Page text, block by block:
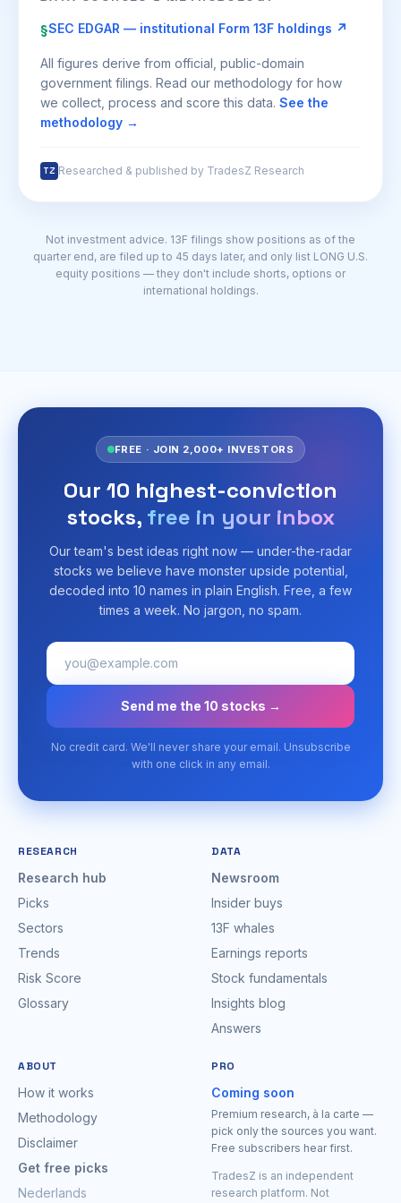
§SEC EDGAR — institutional Form 13F holdings ↗
All figures derive from official, public-domain
government filings. Read our methodology for how
we collect, process and score this data. See the
methodology →
TZ Researched & published by TradesZ Research
Not investment advice. 13F filings show positions as of the
quarter end, are filed up to 45 days later, and only list LONG U.S.
equity positions — they don't include shorts, options or
international holdings.
FREE · JOIN 2,000+ INVESTORS
Our 10 highest-conviction
stocks, free in your inbox
Our team's best ideas right now — under-the-radar
stocks we believe have monster upside potential,
decoded into 10 names in plain English. Free, a few
times a week. No jargon, no spam.
Send me the 10 stocks →
No credit card. We'll never share your email. Unsubscribe
with one click in any email.
RESEARCH
Research hub
Picks
Sectors
Trends
Risk Score
Glossary
DATA
Newsroom
Insider buys
13F whales
Earnings reports
Stock fundamentals
Insights blog
Answers
ABOUT
How it works
Methodology
Disclaimer
Get free picks
Nederlands
PRO
Coming soon
Premium research, à la carte —
pick only the sources you want.
Free subscribers hear first.
TradesZ is an independent
research platform. Not